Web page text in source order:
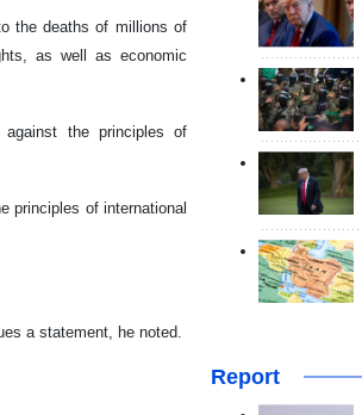
the deaths of millions of
as well as economic
the principles of
principles of international
a statement, he noted.
Report